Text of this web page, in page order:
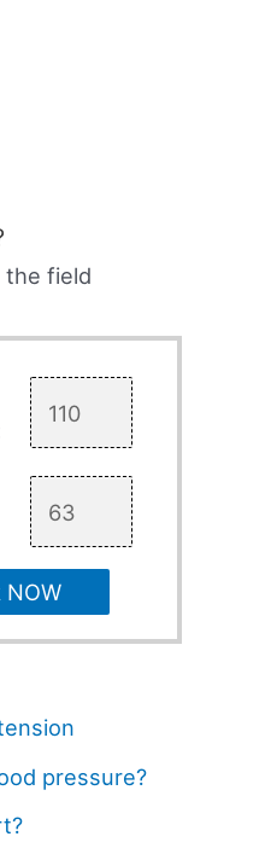
the field
NOW
pressure?